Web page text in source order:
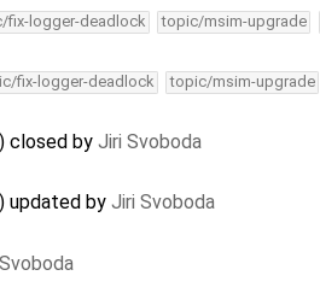
fix-logger-deadlock topic/msim-upgrade
fix-logger-deadlock topic/msim-upgrade
closed by Jiri Svoboda
updated by Jiri Svoboda